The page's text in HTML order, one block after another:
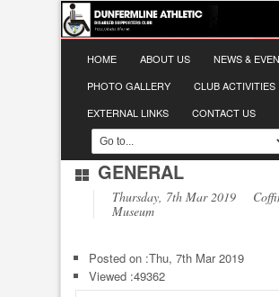
HOME ABOUT US
NEWS &
PHOTO GALLERY
CLUB ACTIVITIES
EXTERNAL LINKS
CONTACT US
GENERAL
Thursday, 7th Mar 2019
Museum
Posted on :Thu, 7th Mar 2019
Viewed :49362